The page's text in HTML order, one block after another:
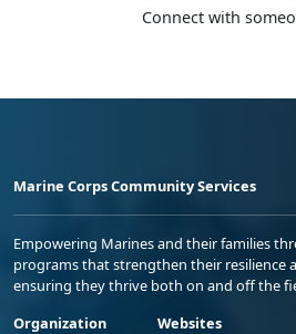
Connect with
Marine Corps Community Services
Empowering Marines and their families
programs that strengthen their resilience
ensuring they thrive both on and off the
Organization
Websites